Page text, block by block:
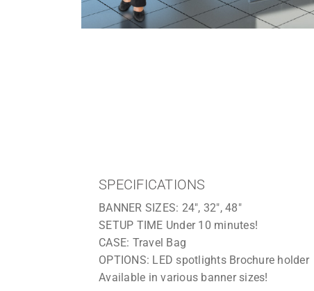
SPECIFICATIONS
BANNER SIZES: 24″, 32″, 48″
SETUP TIME Under 10 minutes!
CASE: Travel Bag
OPTIONS: LED spotlights Brochure holder
Available in various banner sizes!